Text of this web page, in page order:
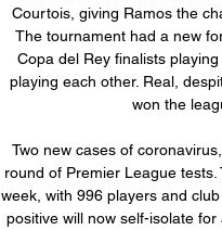
Courtois, giving Ramos the
The tournament had a new
Copa del Rey finalists
playing each other. Real,
won the
Two new cases of
round of Premier League
week, with 996 players and
positive will now self-isolate